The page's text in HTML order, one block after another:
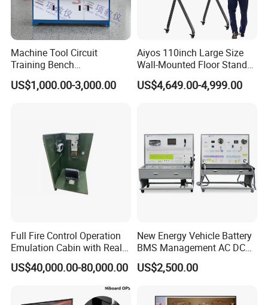
to Guangzhou Baiyun International Airport.
With our several years of design, development, manufacturing
and international service experience and expertise, GTEE is
growing up and developing very fast. We continuously focus on
providing high quality products with competitive price and reliable
requirements.
Machine Tool Circuit
Training Bench
Mechatronics Teaching for
Vocational Educational
US$1,000.00-3,000.00
Aiyos 110inch Large Size
Wall-Mounted Floor Stand
WiFi Touch Screen School
Education Anti-Glare 4K
US$4,649.00-4,999.00
Full Fire Control Operation
Emulation Cabin with Real
Sight Simulation for Type
11 Wheeled Assaults
US$40,000.00-80,000.00
New Energy Vehicle Battery
BMS Management AC DC
Charging Training Platform
US$2,500.00